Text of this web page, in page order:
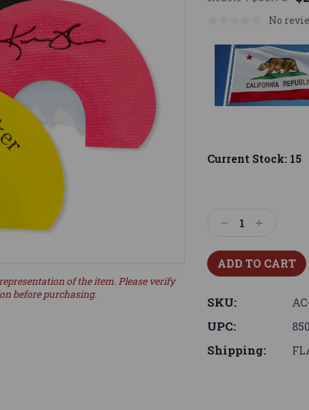
No
of the item. Please verify
before purchasing.
Current Stock: 15
DecreaseIncrease
SKU:
UPC:
Shipping: